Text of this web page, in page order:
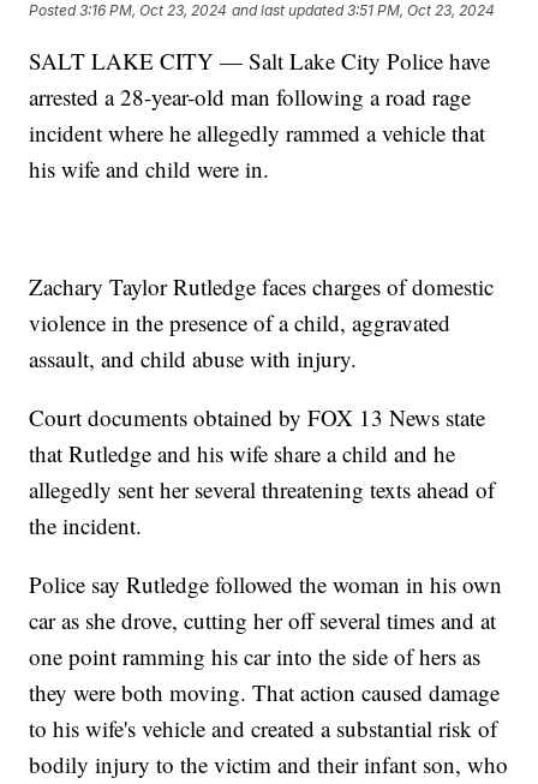
Posted3:16 PM, Oct 23, 2024 and last updated 3:51 PM, Oct 23, 2024
SALT LAKE CITY — Salt Lake City Police have
arrested a 28-year-old man following a road rage
incident where he allegedly rammed a vehicle that
his wife and child were in.
Zachary Taylor Rutledge faces charges of domestic
violence in the presence of a child, aggravated
assault, and child abuse with injury.
Court documents obtained by FOX 13 News state
that Rutledge and his wife share a child and he
allegedly sent her several threatening texts ahead of
the incident.
Police say Rutledge followed the woman in his own
car as she drove, cutting her off several times and at
one point ramming his car into the side of hers as
they were both moving. That action caused damage
to his wife's vehicle and created a substantial risk of
bodily injury to the victim and their infant son, who